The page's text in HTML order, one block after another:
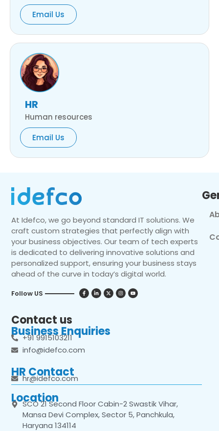
Email Us
HR
Human resources
Email Us
At Idefco, we go beyond standard IT solutions. We
craft custom strategies that perfectly align with
your business objectives. Our team of tech experts
is dedicated to delivering innovative solutions and
personalized support, ensuring your business stays
ahead of the curve in today’s digital world.
Follow US
Contact us
Business Enquiries
+91 9915103211
info@idefco.com
HR Contact
hr@idefco.com
Location
SCO 21 Second Floor Cabin-2 Swastik Vihar,
Mansa Devi Complex, Sector 5, Panchkula,
Haryana 134114